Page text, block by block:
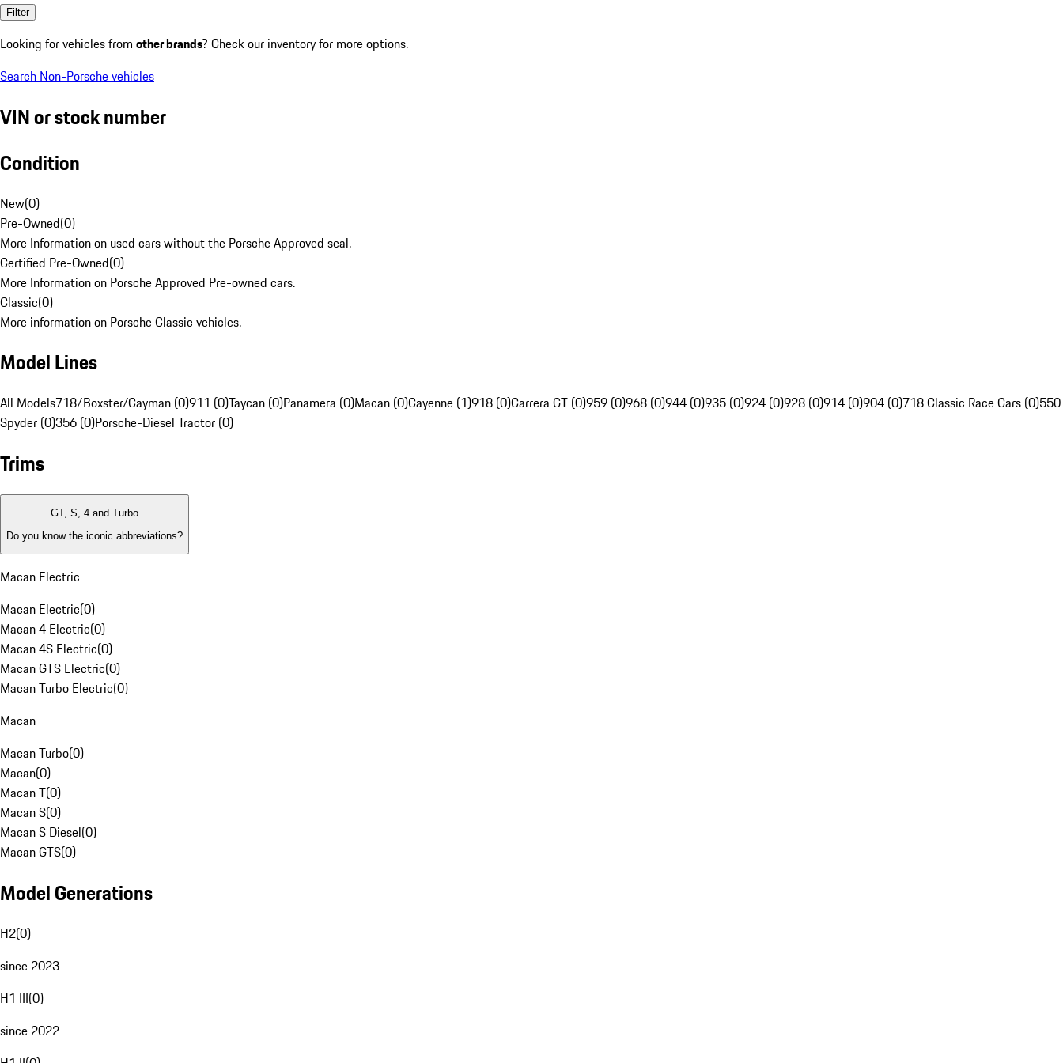
Filter
Looking for vehicles from other brands? Check our inventory for more options.
Search Non-Porsche vehicles
VIN or stock number
Condition
New(0)
Pre-Owned(0)
More Information on used cars without the Porsche Approved seal.
Certified Pre-Owned(0)
More Information on Porsche Approved Pre-owned cars.
Classic(0)
More information on Porsche Classic vehicles.
Model Lines
All Models718/Boxster/Cayman (0)911 (0)Taycan (0)Panamera (0)Macan (0)Cayenne (1)918 (0)Carrera GT (0)959 (0)968 (0)944 (0)935 (0)924 (0)928 (0)914 (0)904 (0)718 Classic Race Cars (0)550
Spyder (0)356 (0)Porsche-Diesel Tractor (0)
Trims
GT, S, 4 and Turbo
Do you know the iconic abbreviations?
Macan Electric
Macan Electric(0)
Macan 4 Electric(0)
Macan 4S Electric(0)
Macan GTS Electric(0)
Macan Turbo Electric(0)
Macan
Macan Turbo(0)
Macan(0)
Macan T(0)
Macan S(0)
Macan S Diesel(0)
Macan GTS(0)
Model Generations
H2(0)
since 2023
H1 III(0)
since 2022